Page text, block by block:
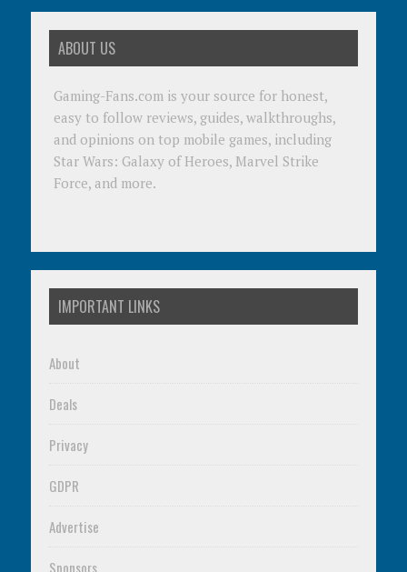
ABOUT US
Gaming-Fans.com is your source for honest,
easy to follow reviews, guides, walkthroughs,
and opinions on top mobile games, including
Star Wars: Galaxy of Heroes, Marvel Strike
Force, and more.
IMPORTANT LINKS
About
Deals
Privacy
GDPR
Advertise
Sponsors